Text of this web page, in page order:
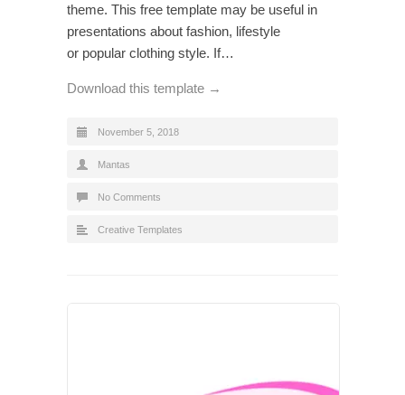
theme. This free template may be useful in
presentations about fashion, lifestyle
or popular clothing style. If…
Download this template →
November 5, 2018
Mantas
No Comments
Creative Templates